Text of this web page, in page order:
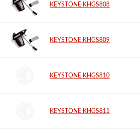
KEYSTONE KHGS808
KEYSTONE KHGS809
KEYSTONE KHGS810
KEYSTONE KHGS811